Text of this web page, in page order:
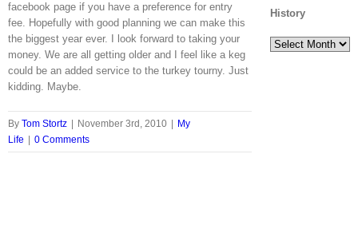
facebook page if you have a preference for entry
fee. Hopefully with good planning we can make this
the biggest year ever. I look forward to taking your
money. We are all getting older and I feel like a keg
could be an added service to the turkey tourny. Just
kidding. Maybe.
By Tom Stortz November 3rd, 2010
My
Life
0 Comments
History
History